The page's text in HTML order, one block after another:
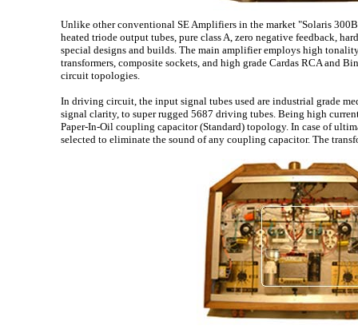
Unlike other conventional SE Amplifiers in the market "Solaris
heated triode output tubes, pure class A, zero negative feedback,
special designs and builds. The main amplifier employs high
transformers, composite sockets, and high grade Cardas RCA and
circuit topologies.
In driving circuit, the input signal tubes used are industrial grade
signal clarity, to super rugged 5687 driving tubes. Being high
Paper-In-Oil coupling capacitor (Standard) topology. In case of
selected to eliminate the sound of any coupling capacitor. The